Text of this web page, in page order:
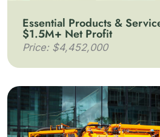
Essential Products &
$1.5M+ Net Profit
Price: $4,452,000